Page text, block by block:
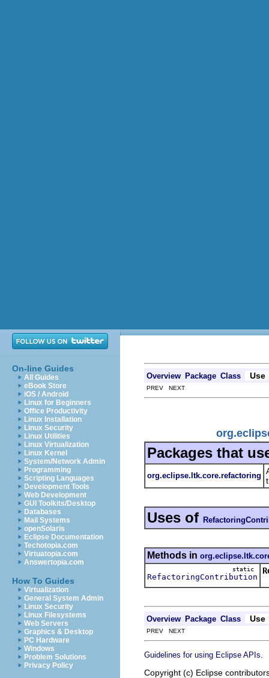
On-line Guides
All Guides
eBook Store
iOS / Android
Linux for Beginners
Office Productivity
Linux Installation
Linux Security
Linux Utilities
Linux Virtualization
Linux Kernel
System/Network Admin
Programming
Scripting Languages
Development Tools
Web Development
GUI Toolkits/Desktop
Databases
Mail Systems
openSolaris
Eclipse Documentation
Techotopia.com
Virtuatopia.com
Answertopia.com
How To Guides
Virtualization
General System Admin
Linux Security
Linux Filesystems
Web Servers
Graphics & Desktop
PC Hardware
Windows
Problem Solutions
Privacy Policy
Overview Package Class Use
PREV NEXT
Packages that
org.eclipse.ltk.core.refactoring
Uses of
Methods in
static
RefactoringContribution
Overview Package Class Use
PREV NEXT
Guidelines for using Eclipse APIs
Copyright (c) Eclipse